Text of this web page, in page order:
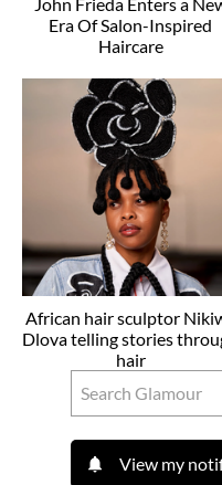
Era Of Salon-Inspired
Haircare
African hair sculptor
Dlova telling stories
hair
View my